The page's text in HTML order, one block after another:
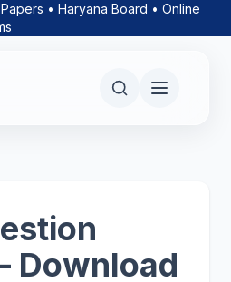
• Haryana Board • Online
Download